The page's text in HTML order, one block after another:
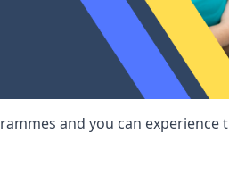
and you can